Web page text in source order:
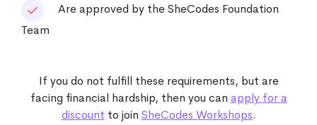
Are approved by the SheCodes Foundation
Team
If you do not fulfill these requirements, but are
facing financial hardship, then you can apply for a
discount to join SheCodes Workshops.